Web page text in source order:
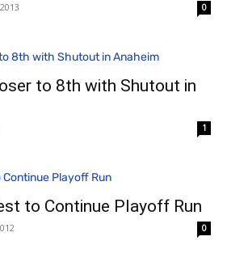
0
to 8th with Shutout in
1
to Continue Playoff Run
0